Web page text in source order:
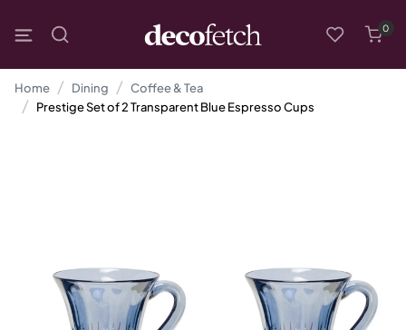
0
Home Dining
Coffee & Tea
Prestige Set of 2 Transparent Blue Espresso Cups